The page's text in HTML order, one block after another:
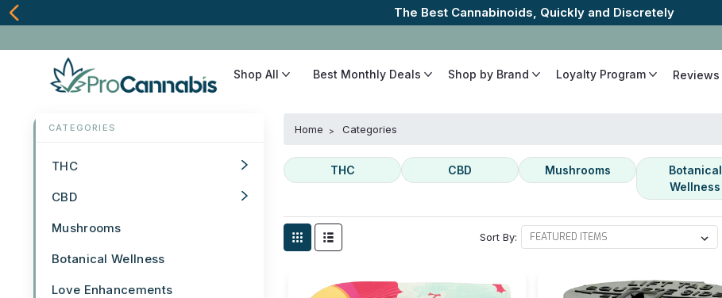
The Best Cannabinoids, Quickly and Discretely
Shop All Best Monthly Deals Shop by Brand Loyalty Program Reviews
THC
CBD
Mushrooms
Botanical Wellness
Love Enhancements
Home Categories
THC CBD Mushrooms
Botanical
Wellness
Sort By: